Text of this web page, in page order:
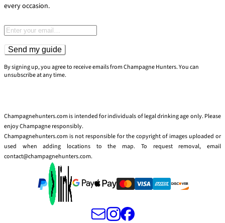
every occasion.
Email address
Send my guide
By signing up, you agree to receive emails from Champagne Hunters. You can
unsubscribe at any time.
Champagnehunters.com is intended for individuals of legal drinking age only. Please
enjoy Champagne responsibly.
Champagnehunters.com is not responsible for the copyright of images uploaded or
used when adding locations to the map. To request removal, email
contact@champagnehunters.com.